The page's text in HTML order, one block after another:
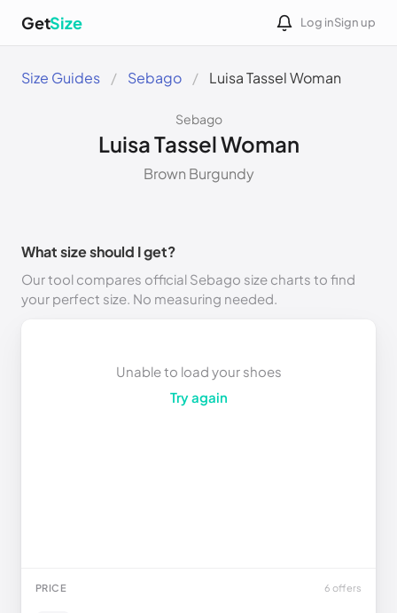
GetSize Log inSign up
Size Guides Sebago Luisa Tassel Woman
Sebago
Luisa Tassel Woman
Brown Burgundy
What size should I get?
Our tool compares official Sebago size charts to find
your perfect size. No measuring needed.
Unable to load your shoes
Try again
PRICE 6 offers